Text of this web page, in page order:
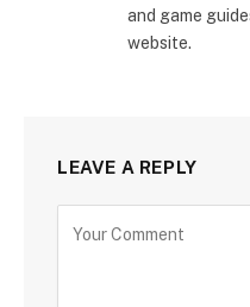
and game
website.
LEAVE A REPLY